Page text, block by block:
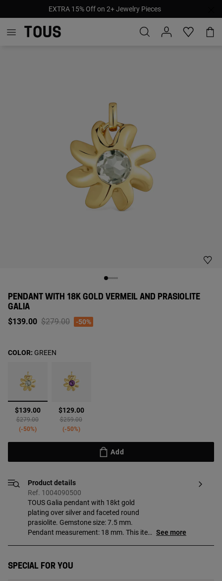
EXTRA 15% Off on 2+ Jewelry Pieces
PENDANT WITH 18K GOLD VERMEIL AND PRASIOLITE
GALIA
$139.00 Price reduced from
$279.00to-50%
selected
$139.00
Price reduced from
$279.00to
-50%
$129.00
Price reduced from
$259.00to
-50%
COLOR: GREEN
Add
Product details
Ref. 1004090500
TOUS Galia pendant with 18kt gold
plating over silver and faceted round
prasiolite. Gemstone size: 7.5 mm.
Pendant measurement: 18 mm. This item
with a thickness of 3 microns. This
See more
Special for you